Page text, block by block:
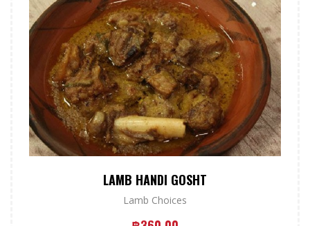
LAMB HANDI GOSHT
Lamb Choices